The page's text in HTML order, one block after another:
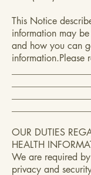
This Notice
information may
and how you can
information.Please
OUR DUTIES
HEALTH
We are required
privacy and